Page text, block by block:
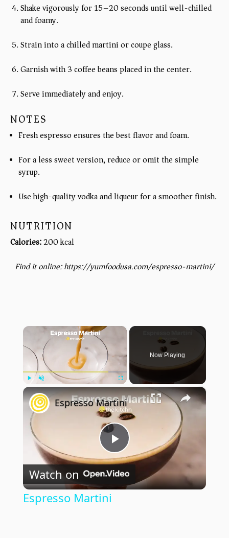
Shake vigorously for 15–20 seconds until well-chilled
and foamy.
Strain into a chilled martini or coupe glass.
Garnish with 3 coffee beans placed in the center.
Serve immediately and enjoy.
NOTES
Fresh espresso ensures the best flavor and foam.
For a less sweet version, reduce or omit the simple
syrup.
Use high-quality vodka and liqueur for a smoother finish.
NUTRITION
Calories:200 kcal
Find it online:https://yumfoodusa.com/espresso-martini/
×
Now Playing
×
Play
Video
Espresso Martini
Watch on
Espresso Martini